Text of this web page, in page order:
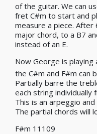
of the guitar. We can
fret C#m to start and
measure a piece.
major chord, to a B7
instead of an E.
Now George is playing
the C#m and F#m can
Partially barre the
each string
This is an arpeggio
The partial chords will
F#m 11109